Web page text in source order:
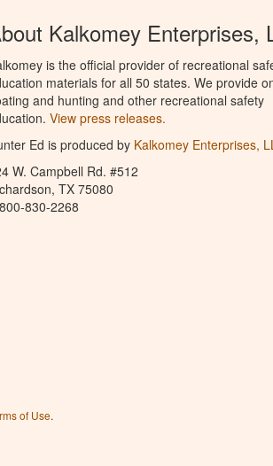
Kalkomey Enterprises,
is the official provider of recreational
materials for all 50 states. We provide
and hunting and other recreational safety
View press releases.
Ed is produced by Kalkomey Enterprises,
W. Campbell Rd. #512
TX 75080
830-2268
of Use.